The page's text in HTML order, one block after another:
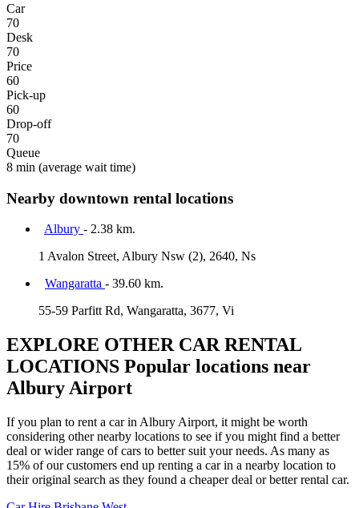
Car
70
Desk
70
Price
60
Pick-up
60
Drop-off
70
Queue
8 min (average wait time)
Nearby downtown rental locations
Albury - 2.38 km.
1 Avalon Street, Albury Nsw (2), 2640, Ns
Wangaratta - 39.60 km.
55-59 Parfitt Rd, Wangaratta, 3677, Vi
EXPLORE OTHER CAR RENTAL
LOCATIONS Popular locations near
Albury Airport
If you plan to rent a car in Albury Airport, it might be worth
considering other nearby locations to see if you might find a better
deal or wider range of cars to better suit your needs. As many as
15% of our customers end up renting a car in a nearby location to
their original search as they found a cheaper deal or better rental car.